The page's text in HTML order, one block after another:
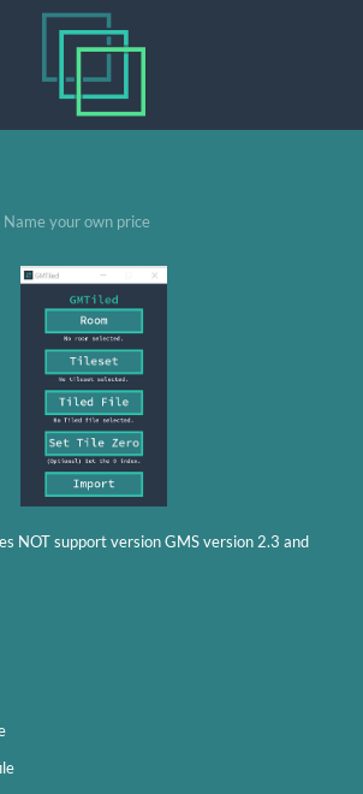
Name your own price
NOT support version GMS version 2.3 and